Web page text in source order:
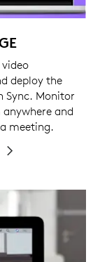
deploy the
Sync. Monitor
and
meeting.